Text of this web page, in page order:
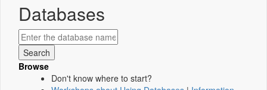
Databases
Browse
Don't know where to start?